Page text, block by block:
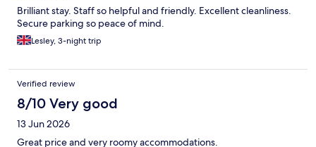
Brilliant stay. Staff so helpful and friendly. Excellent cleanliness.
Secure parking so peace of mind.
Lesley, 3-night trip
Verified review
8/10 Very good
13 Jun 2026
Great price and very roomy accommodations.